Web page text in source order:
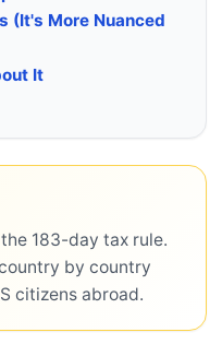
(It's More Nuanced
It
183-day tax rule.
by country
citizens abroad.